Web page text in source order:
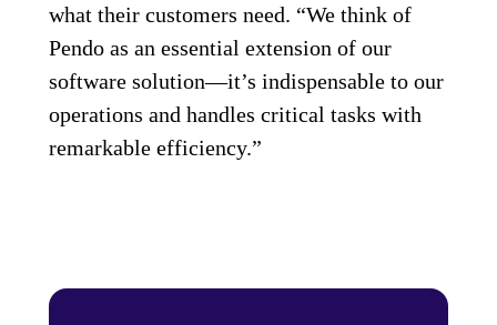
what their customers need. “We think of
Pendo as an essential extension of our
software solution—it’s indispensable to our
operations and handles critical tasks with
remarkable efficiency.”